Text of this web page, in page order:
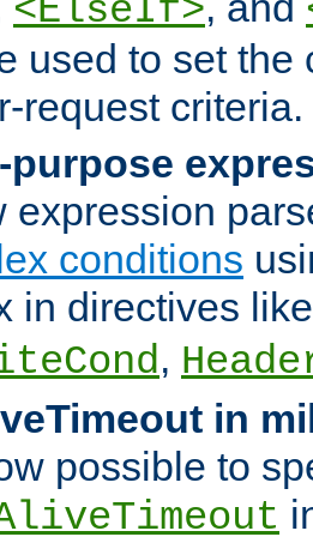
<ElseIf>
used to set the
request criteria.
purpose
expression
conditions
in directives
,
in
possible to